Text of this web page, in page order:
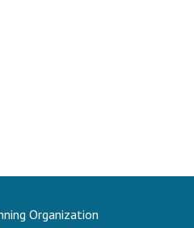
Organization